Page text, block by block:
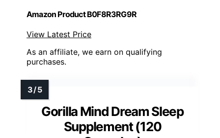
Amazon Product B0F8R3RG9R
View Latest Price
As an affiliate, we earn on qualifying
purchases.
Gorilla Mind Dream Sleep
Supplement (120